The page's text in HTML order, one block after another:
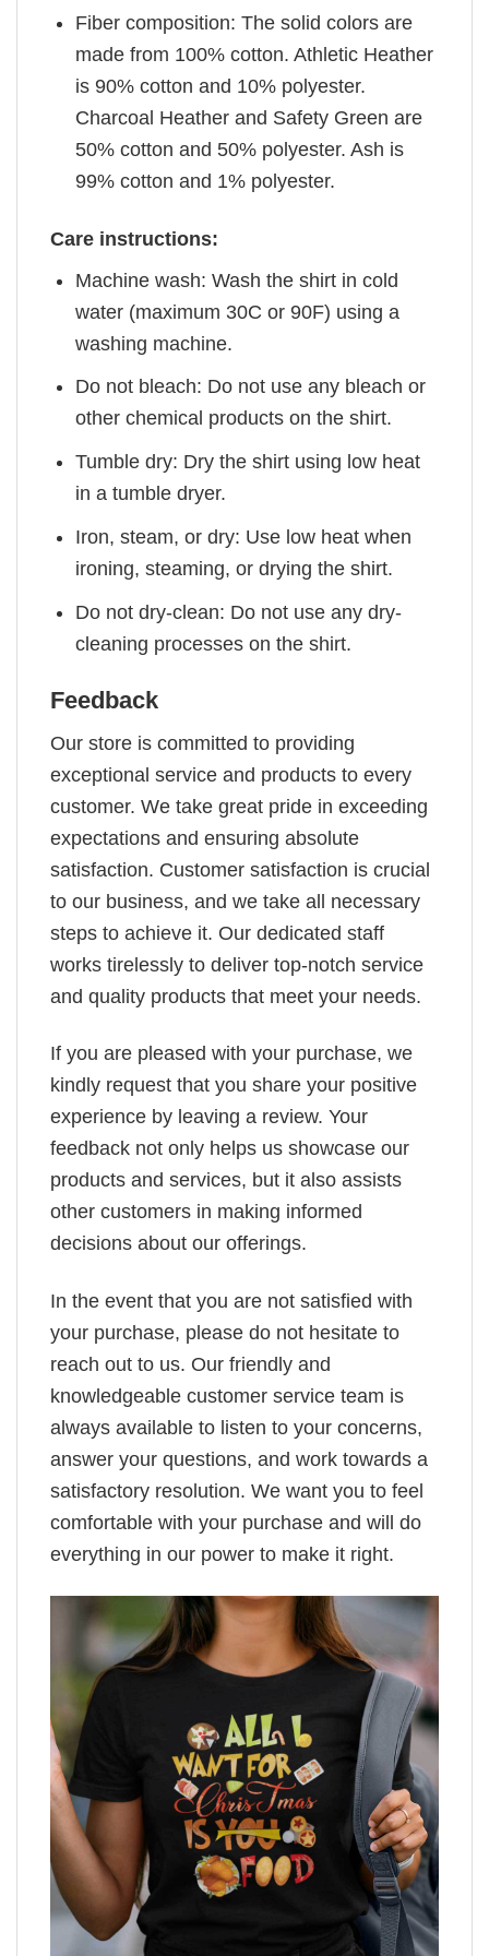
Fiber composition: The solid colors are
made from 100% cotton. Athletic Heather
is 90% cotton and 10% polyester.
Charcoal Heather and Safety Green are
50% cotton and 50% polyester. Ash is
99% cotton and 1% polyester.
Care instructions:
Machine wash: Wash the shirt in cold
water (maximum 30C or 90F) using a
washing machine.
Do not bleach: Do not use any bleach or
other chemical products on the shirt.
Tumble dry: Dry the shirt using low heat
in a tumble dryer.
Iron, steam, or dry: Use low heat when
ironing, steaming, or drying the shirt.
Do not dry-clean: Do not use any dry-
cleaning processes on the shirt.
Feedback
Our store is committed to providing
exceptional service and products to every
customer. We take great pride in exceeding
expectations and ensuring absolute
satisfaction. Customer satisfaction is crucial
to our business, and we take all necessary
steps to achieve it. Our dedicated staff
works tirelessly to deliver top-notch service
and quality products that meet your needs.
If you are pleased with your purchase, we
kindly request that you share your positive
experience by leaving a review. Your
feedback not only helps us showcase our
products and services, but it also assists
other customers in making informed
decisions about our offerings.
In the event that you are not satisfied with
your purchase, please do not hesitate to
reach out to us. Our friendly and
knowledgeable customer service team is
always available to listen to your concerns,
answer your questions, and work towards a
satisfactory resolution. We want you to feel
comfortable with your purchase and will do
everything in our power to make it right.